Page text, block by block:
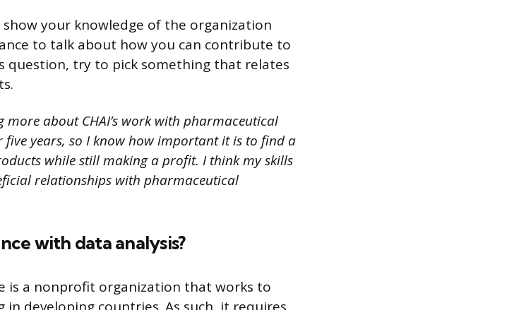
your knowledge of the organization
to talk about how you can contribute to
question, try to pick something that relates
more about CHAI’s work with pharmaceutical
five years, so I know how important it is to find a
while still making a profit. I think my skills
relationships with pharmaceutical
with data analysis?
is a nonprofit organization that works to